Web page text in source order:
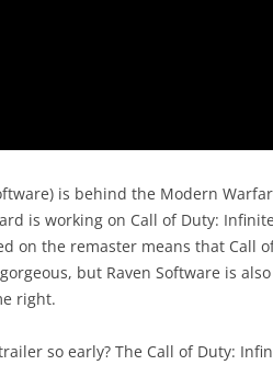
is behind the Modern
is working on Call of Duty: Infinite
on the remaster means that Call
but Raven Software is
right.
so early? The Call of Duty: